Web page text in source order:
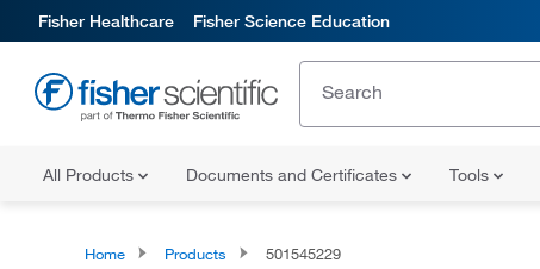
Fisher Healthcare Fisher Science Education
All Products Documents and Certificates Tools
Home Products 501545229